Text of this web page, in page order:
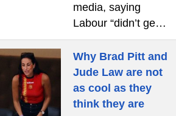
media, saying
Labour “didn’t ge…
Why Brad Pitt and
Jude Law are not
as cool as they
think they are